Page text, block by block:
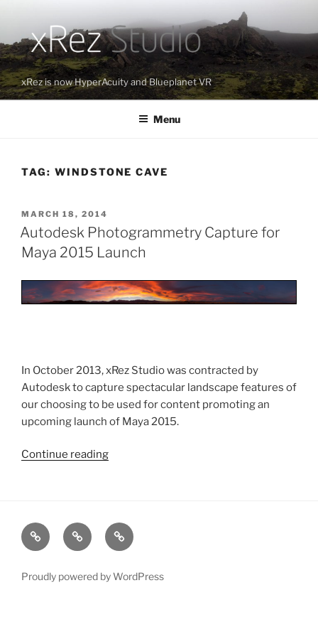
content
xRez is now HyperAcuity and Blueplanet VR
Menu
TAG: WINDSTONE CAVE
POSTED
ON
MARCH 18, 2014
Autodesk Photogrammetry Capture for
Maya 2015 Launch
In October 2013, xRez Studio was contracted by
Autodesk to capture spectacular landscape features of
our choosing to be used for content promoting an
upcoming launch of Maya 2015.
Continue reading
Maya
2015
xRez
Studio
Case
Studies
Technology
&
Proudly powered by WordPress